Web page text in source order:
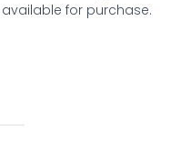
for purchase.